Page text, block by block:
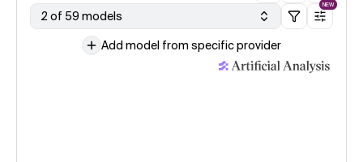
2 of 59 models
NEW
Add model from specific provider